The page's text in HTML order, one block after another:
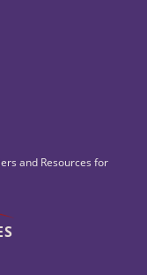
and Resources for